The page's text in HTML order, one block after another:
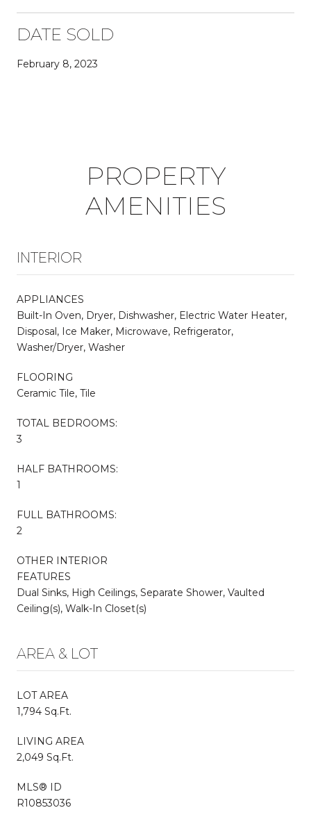
DATE SOLD
February 8, 2023
PROPERTY
AMENITIES
INTERIOR
APPLIANCES
Built-In Oven, Dryer, Dishwasher, Electric Water Heater,
Disposal, Ice Maker, Microwave, Refrigerator,
Washer/Dryer, Washer
FLOORING
Ceramic Tile, Tile
TOTAL BEDROOMS:
3
HALF BATHROOMS:
1
FULL BATHROOMS:
2
OTHER INTERIOR
FEATURES
Dual Sinks, High Ceilings, Separate Shower, Vaulted
Ceiling(s), Walk-In Closet(s)
AREA & LOT
LOT AREA
1,794 Sq.Ft.
LIVING AREA
2,049 Sq.Ft.
MLS® ID
R10853036